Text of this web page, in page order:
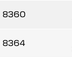
8360
8364